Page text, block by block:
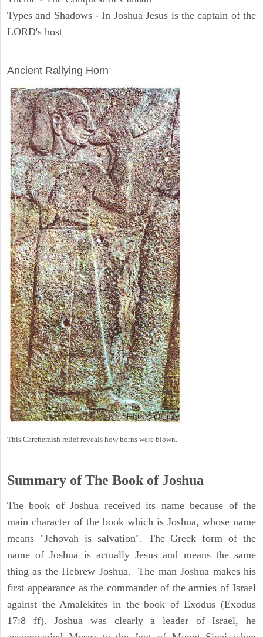
Types and Shadows - In Joshua Jesus is the captain of the
LORD's host
Ancient Rallying Horn
This Carchemish relief reveals how horns were blown.
Summary of The Book of Joshua
The book of Joshua received its name because of the
main character of the book which is Joshua, whose name
means "Jehovah is salvation". The Greek form of the
name of Joshua is actually Jesus and means the same
thing as the Hebrew Joshua. The man Joshua makes his
first appearance as the commander of the armies of Israel
against the Amalekites in the book of Exodus (Exodus
17:8 ff). Joshua was clearly a leader of Israel, he